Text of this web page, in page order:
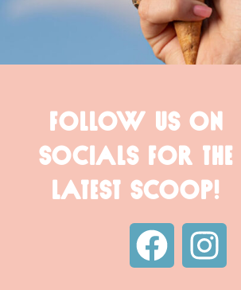
FOLLOW US ON
SOCIALS FOR THE
LATEST SCOOP!